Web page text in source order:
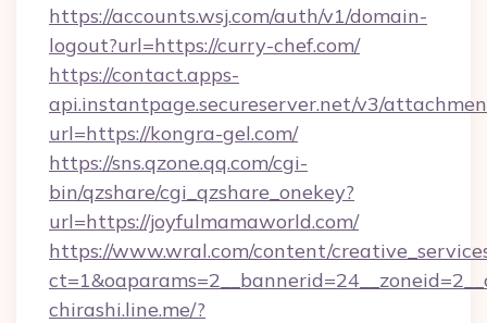
https://accounts.wsj.com/auth/v1/domain-
logout?url=https://curry-chef.com/
https://contact.apps-
api.instantpage.secureserver.net/v3/
url=https://kongra-gel.com/
https://sns.qzone.qq.com/cgi-
bin/qzshare/cgi_qzshare_onekey?
url=https://joyfulmamaworld.com/
https://www.wral.com/content/
chirashi.line.me/?